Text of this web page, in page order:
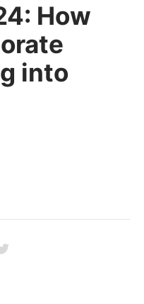
How
into